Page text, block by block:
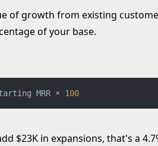
of growth from existing
of your base.
MRR × 100
$23K in expansions, that's a